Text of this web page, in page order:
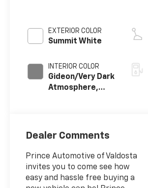
EXTERIOR COLOR
Summit White
INTERIOR COLOR
Gideon/Very Dark
Atmosphere,
Seating
Dealer Comments
Prince Automotive of Valdosta
invites you to come see how
easy and hassle free buying a